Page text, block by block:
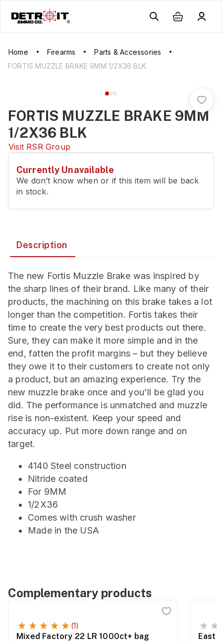
Home Firearms
Parts & Accessories
FORTIS MUZZLE BRAKE 9MM 1/2X36 BLK
FORTIS MUZZLE BRAKE 9MM
1/2X36 BLK
Visit RSR Group
Currently Unavailable
We don’t know when or if this item will be back
in stock.
Description
The new Fortis Muzzle Brake was inspired by
the sharp lines of their brand. Like many of their
products, the machining on this brake takes a lot
longer than the competition. Fortis takes their
time to create the very best products out there.
Sure, they can make it more simple and in the
end, fatten the profit margins – but they believe
they owe it to their customers to create not only
a product, but an amazing experience. Try the
new muzzle brake once and you'll be glad you
did. The performance is unmatched and muzzle
rise is non-existent. Keep your speed and
accuracy up. Put more down range and on
target.
4140 Steel construction
Nitride coated
For 9MM
1/2X36
Comes with crush washer
Made in the USA
Complementary products
(1)
Mixed Factory 22 LR 1000ct+ bag
East